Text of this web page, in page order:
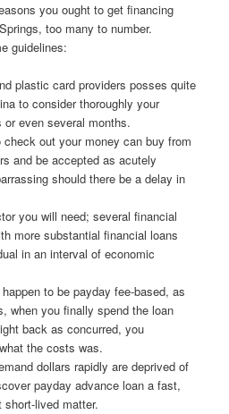
you ought to get financing
too many to number.
guidelines:
plastic card providers posses quite
to consider thoroughly your
or even several months.
out your money can buy from
and be accepted as acutely
should there be a delay in
you will need; several financial
more substantial financial loans
in an interval of economic
to be payday fee-based, as
when you finally spend the loan
back as concurred, you
the costs was.
dollars rapidly are deprived of
payday advance loan a fast,
lived matter.